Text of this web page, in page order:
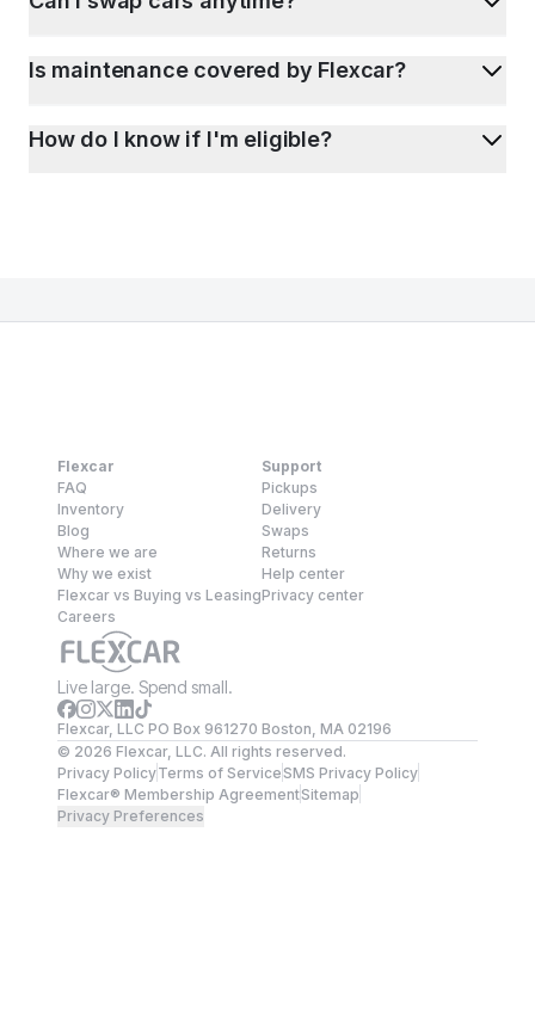
Is maintenance covered by Flexcar?
How do I know if I'm eligible?
Flexcar
FAQ
Inventory
Blog
Where we are
Why we exist
Flexcar vs Buying vs Leasing
Careers
Support
Pickups
Delivery
Swaps
Returns
Help center
Privacy center
Live large. Spend small.
Flexcar, LLC PO Box 961270 Boston, MA 02196
© 2026 Flexcar, LLC. All rights reserved.
Privacy PolicyTerms of ServiceSMS Privacy Policy
Flexcar® Membership AgreementSitemap
Privacy Preferences